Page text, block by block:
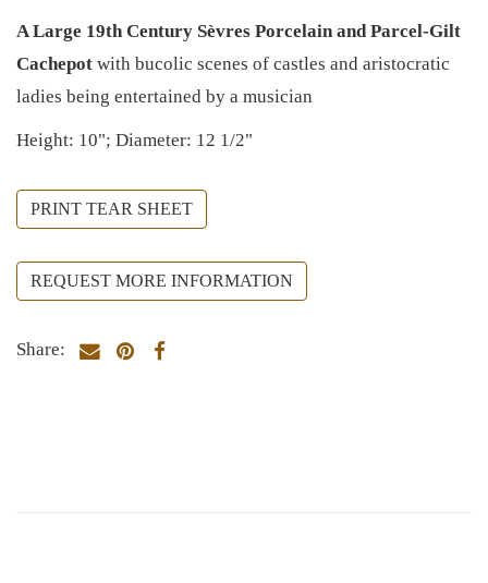
A Large 19th Century Sèvres Porcelain and Parcel-Gilt
Cachepot with bucolic scenes of castles and aristocratic
ladies being entertained by a musician
Height: 10"; Diameter: 12 1/2"
PRINT TEAR SHEET
REQUEST MORE INFORMATION
Share: